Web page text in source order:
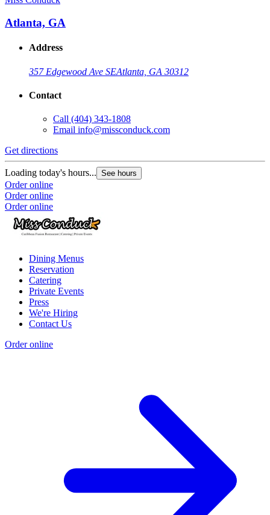
Atlanta, GA
Address
357 Edgewood Ave SEAtlanta, GA 30312
Contact
Call (404) 343-1808
Email info@missconduck.com
Get directions
Loading today's hours... See hours
Order online
Order online
Order online
Dining Menus
Reservation
Catering
Private Events
Press
We're Hiring
Contact Us
Order online